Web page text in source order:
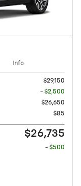
Info
$29,150
- $2,500
$26,650
$85
$26,735
- $500